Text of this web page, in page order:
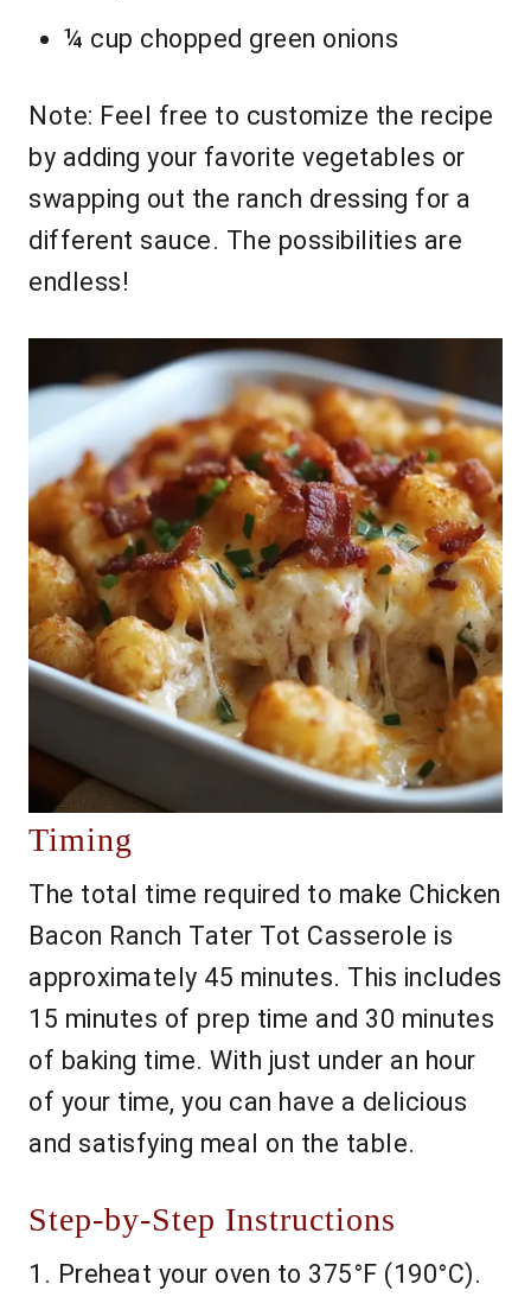
¼ cup chopped green onions
Note: Feel free to customize the recipe
by adding your favorite vegetables or
swapping out the ranch dressing for a
different sauce. The possibilities are
endless!
Timing
The total time required to make Chicken
Bacon Ranch Tater Tot Casserole is
approximately 45 minutes. This includes
15 minutes of prep time and 30 minutes
of baking time. With just under an hour
of your time, you can have a delicious
and satisfying meal on the table.
Step-by-Step Instructions
1. Preheat your oven to 375°F (190°C).